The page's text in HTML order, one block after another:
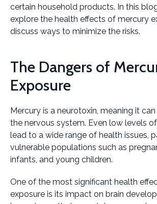
certain household products. In this
explore the health effects of mercury
discuss ways to minimize the risks.
The Dangers of
Exposure
Mercury is a neurotoxin, meaning it
the nervous system. Even low levels
lead to a wide range of health issues,
vulnerable populations such as
infants, and young children.
One of the most significant health
exposure is its impact on brain